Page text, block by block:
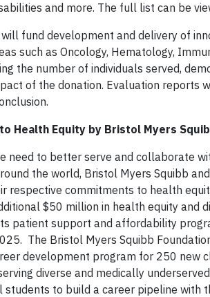
and more. The full list can be
fund development and delivery of
such as Oncology, Hematology,
the number of individuals served,
of the donation. Evaluation reports
Health Equity by Bristol Myers
need to better serve and collaborate
the world, Bristol Myers Squibb
respective commitments to health
$50 million in health equity and
patient support and affordability
The Bristol Myers Squibb
development program for 250 new
diverse and medically
students to build a career pipeline with